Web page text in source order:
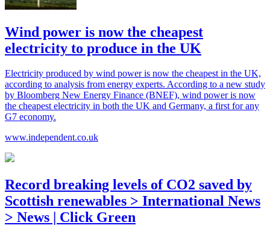
Wind power is now the cheapest
electricity to produce in the UK
Electricity produced by wind power is now the cheapest in the UK,
according to analysis from energy experts. According to a new study
by Bloomberg New Energy Finance (BNEF), wind power is now
the cheapest electricity in both the UK and Germany, a first for any
G7 economy.
www.independent.co.uk
Record breaking levels of CO2 saved by
Scottish renewables > International News
> News | Click Green